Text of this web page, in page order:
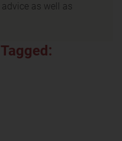
as well as